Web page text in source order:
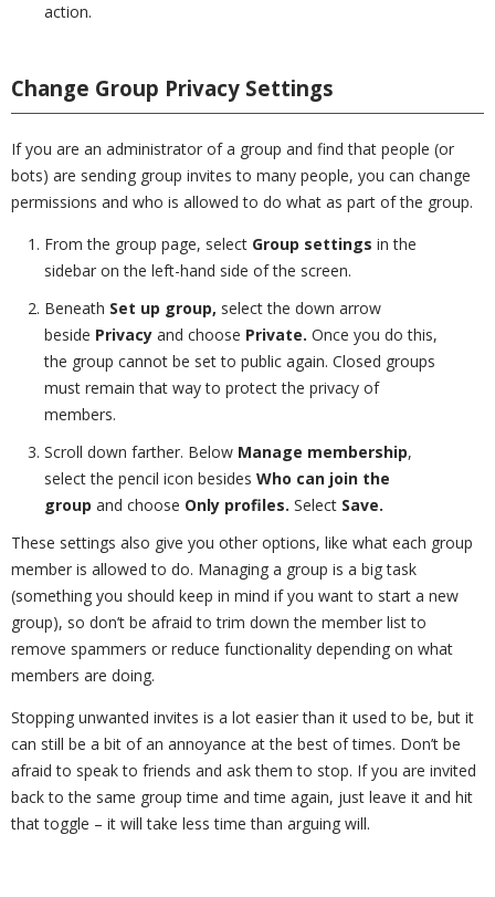
action.
Change Group Privacy Settings
If you are an administrator of a group and find that people (or
bots) are sending group invites to many people, you can change
permissions and who is allowed to do what as part of the group.
From the group page, select Group settings in the
sidebar on the left-hand side of the screen.
Beneath Set up group, select the down arrow
beside Privacy and choose Private. Once you do this,
the group cannot be set to public again. Closed groups
must remain that way to protect the privacy of
members.
Scroll down farther. Below Manage membership,
select the pencil icon besides Who can join the
group and choose Only profiles. Select Save.
These settings also give you other options, like what each group
member is allowed to do. Managing a group is a big task
(something you should keep in mind if you want to start a new
group), so don’t be afraid to trim down the member list to
remove spammers or reduce functionality depending on what
members are doing.
Stopping unwanted invites is a lot easier than it used to be, but it
can still be a bit of an annoyance at the best of times. Don’t be
afraid to speak to friends and ask them to stop. If you are invited
back to the same group time and time again, just leave it and hit
that toggle – it will take less time than arguing will.